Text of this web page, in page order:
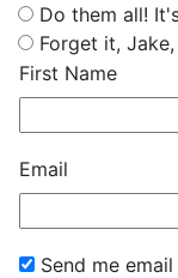
Do them all!
Forget it,
First Name
Email
Send me